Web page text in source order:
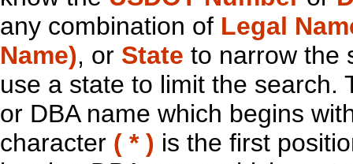
any combination of Legal
Name), or State to narrow the
use a state to limit the search.
or DBA name which begins
character ( * ) is the first